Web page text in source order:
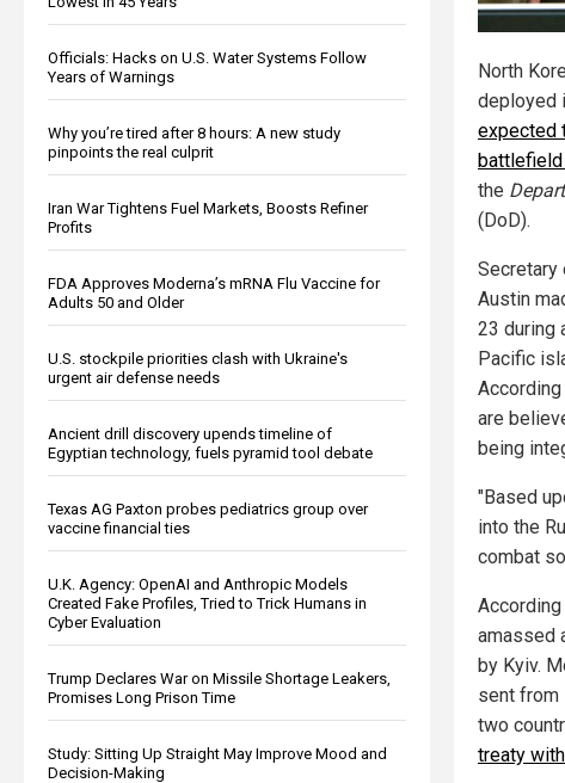
Officials: Hacks on U.S. Water Systems Follow
Years of Warnings
Why you’re tired after 8 hours: A new study
pinpoints the real culprit
Iran War Tightens Fuel Markets, Boosts Refiner
Profits
FDA Approves Moderna’s mRNA Flu Vaccine for
Adults 50 and Older
U.S. stockpile priorities clash with Ukraine's
urgent air defense needs
Ancient drill discovery upends timeline of
Egyptian technology, fuels pyramid tool debate
Texas AG Paxton probes pediatrics group over
vaccine financial ties
U.K. Agency: OpenAI and Anthropic Models
Created Fake Profiles, Tried to Trick Humans in
Cyber Evaluation
Trump Declares War on Missile Shortage Leakers,
Promises Long Prison Time
Study: Sitting Up Straight May Improve Mood and
Decision-Making
North
deployed
expected
the
(DoD).
Secretary
Austin
23 during
Pacific
are
being
"Based
into the
combat
amassed
by Kyiv.
sent from
two
treaty